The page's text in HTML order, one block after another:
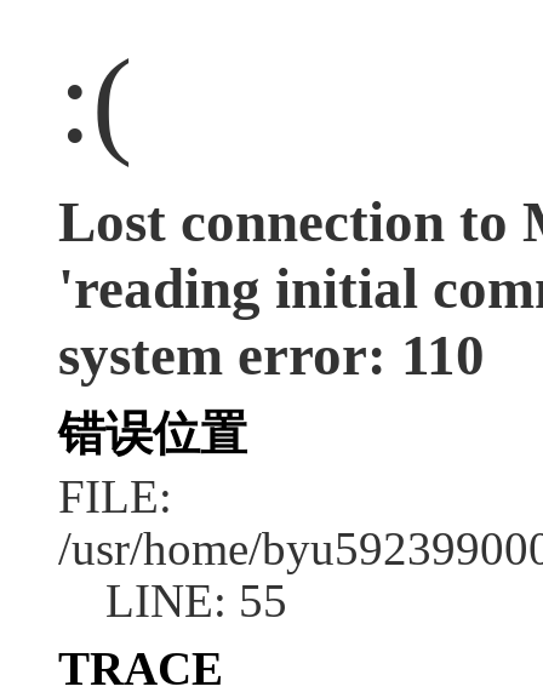
:(
Lost connection to
'reading initial
system error: 110
错误位置
FILE:
/usr/home/
LINE: 55
TRACE